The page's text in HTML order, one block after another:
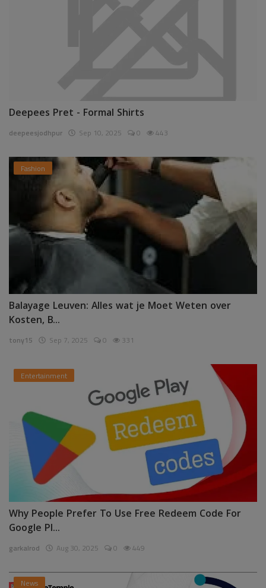
Deepees Pret - Formal Shirts
deepeesjodhpur Sep 10, 2025 0 443
Fashion
Balayage Leuven: Alles wat je Moet Weten over
Kosten, B...
tony15 Sep 7, 2025 0 331
Entertainment
Why People Prefer To Use Free Redeem Code For
Google Pl...
garkalrod Aug 30, 2025 0 449
News